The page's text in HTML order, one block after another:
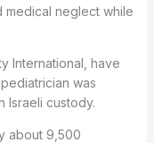
medical neglect while
International, have
was
Israeli custody.
about 9,500